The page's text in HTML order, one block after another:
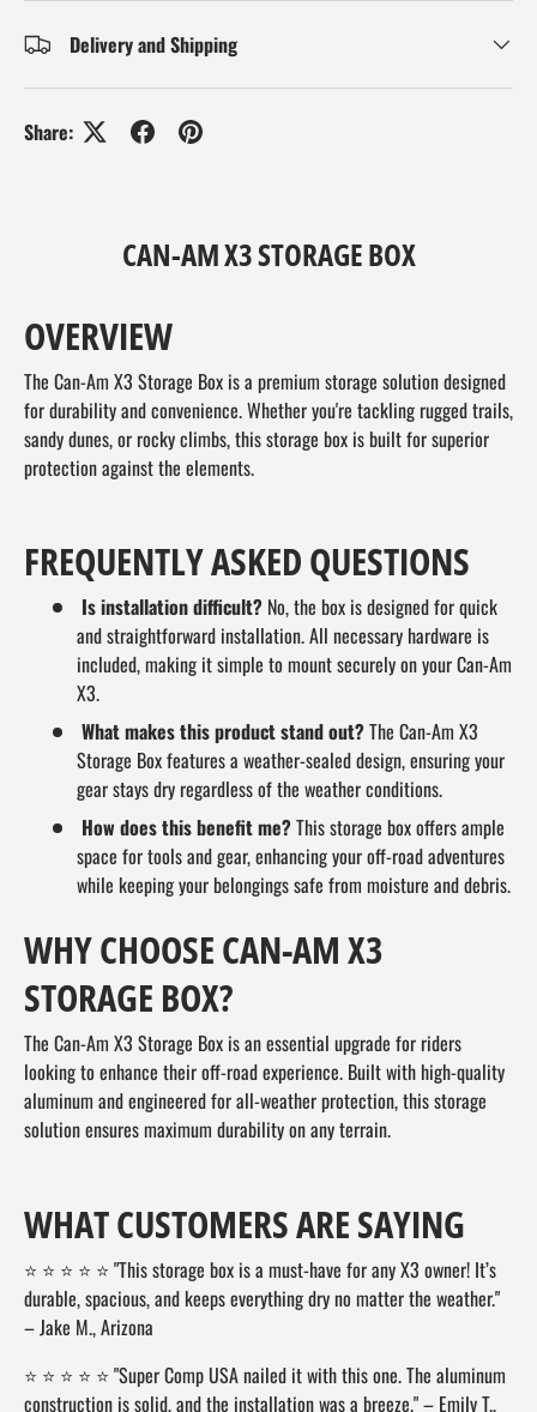
Delivery and Shipping
Share:
CAN-AM X3 STORAGE BOX
OVERVIEW
The Can-Am X3 Storage Box is a premium storage solution designed
for durability and convenience. Whether you're tackling rugged trails,
sandy dunes, or rocky climbs, this storage box is built for superior
protection against the elements.
FREQUENTLY ASKED QUESTIONS
Is installation difficult? No, the box is designed for quick
and straightforward installation. All necessary hardware is
included, making it simple to mount securely on your Can-Am
X3.
What makes this product stand out?The Can-Am X3
Storage Box features a weather-sealed design, ensuring your
gear stays dry regardless of the weather conditions.
How does this benefit me?This storage box offers ample
space for tools and gear, enhancing your off-road adventures
while keeping your belongings safe from moisture and debris.
WHY CHOOSE CAN-AM X3
STORAGE BOX?
The Can-Am X3 Storage Box is an essential upgrade for riders
looking to enhance their off-road experience. Built with high-quality
aluminum and engineered for all-weather protection, this storage
solution ensures maximum durability on any terrain.
WHAT CUSTOMERS ARE SAYING
⭐ ⭐ ⭐ ⭐ ⭐ "This storage box is a must-have for any X3 owner! It’s
durable, spacious, and keeps everything dry no matter the weather."
– Jake M., Arizona
⭐ ⭐ ⭐ ⭐ ⭐ "Super Comp USA nailed it with this one. The aluminum
construction is solid, and the installation was a breeze." – Emily T.,